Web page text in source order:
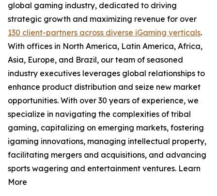
global gaming industry, dedicated to driving
strategic growth and maximizing revenue for over
130 client-partners across diverse iGaming verticals.
With offices in North America, Latin America, Africa,
Asia, Europe, and Brazil, our team of seasoned
industry executives leverages global relationships to
enhance product distribution and seize new market
opportunities. With over 30 years of experience, we
specialize in navigating the complexities of tribal
gaming, capitalizing on emerging markets, fostering
igaming innovations, managing intellectual property,
facilitating mergers and acquisitions, and advancing
sports wagering and entertainment ventures. Learn
More